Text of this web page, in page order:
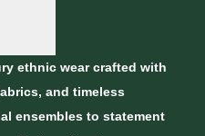
ethnic wear crafted with
and timeless
ensembles to statement